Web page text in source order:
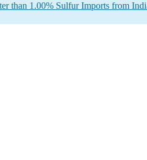
than 1.00% Sulfur Imports from